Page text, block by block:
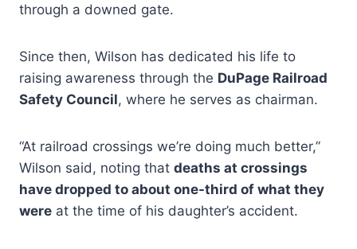
through a downed gate.
Since then, Wilson has dedicated his life to
raising awareness through the DuPage Railroad
Safety Council, where he serves as chairman.
“At railroad crossings we’re doing much better,”
Wilson said, noting that deaths at crossings
have dropped to about one-third of what they
were at the time of his daughter’s accident.